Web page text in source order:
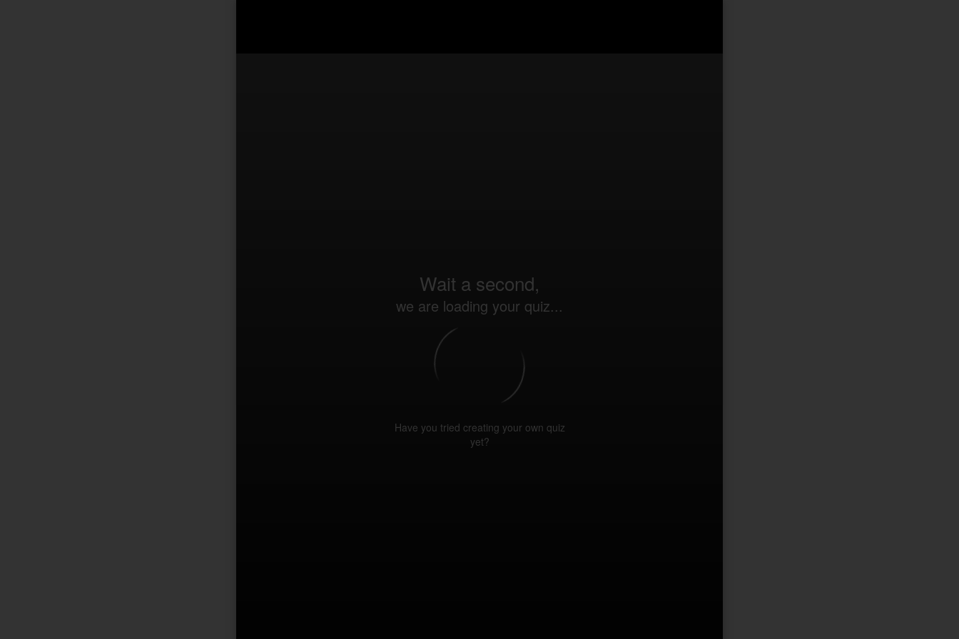
Wait a second,
we are loading your quiz...
Have you tried creating your own quiz
yet?